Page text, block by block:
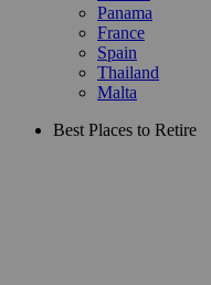
Panama
France
Spain
Thailand
Malta
Best Places to Retire